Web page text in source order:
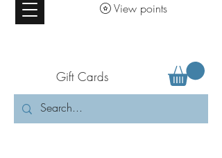
View points
Gift Cards